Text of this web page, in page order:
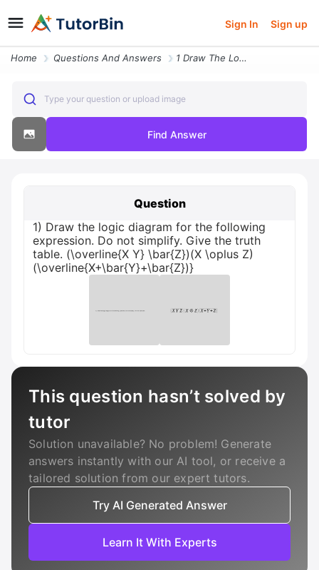
Sign In Sign up
Home Questions And Answers 1 Draw The Logic Diagram For The Following Expression Do Not Simplify
Type your question or upload image
Find Answer
Question
1) Draw the logic diagram for the following
expression. Do not simplify. Give the truth
table. (\overline{X Y} \bar{Z})(X \oplus Z)
(\overline{X+\bar{Y}+\bar{Z})}
This question hasn’t solved by
tutor
Solution unavailable? No problem! Generate
answers instantly with our AI tool, or receive a
tailored solution from our expert tutors.
Try AI Generated Answer
Learn It With Experts